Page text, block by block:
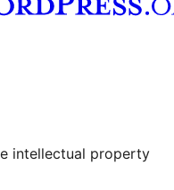
account
intellectual property